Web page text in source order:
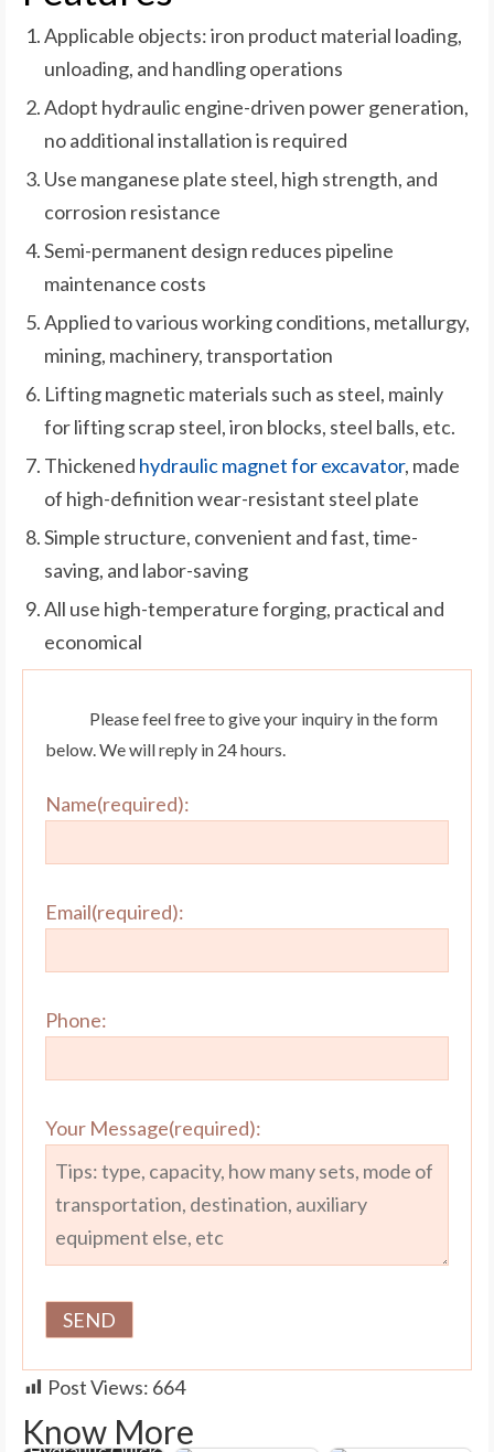
Applicable objects: iron product material loading,
unloading, and handling operations
Adopt hydraulic engine-driven power generation,
no additional installation is required
Use manganese plate steel, high strength, and
corrosion resistance
Semi-permanent design reduces pipeline
maintenance costs
Applied to various working conditions, metallurgy,
mining, machinery, transportation
Lifting magnetic materials such as steel, mainly
for lifting scrap steel, iron blocks, steel balls, etc.
Thickened hydraulic magnet for excavator, made
of high-definition wear-resistant steel plate
Simple structure, convenient and fast, time-
saving, and labor-saving
All use high-temperature forging, practical and
economical
Please feel free to give your inquiry in the form
below. We will reply in 24 hours.
Name(required):
Email(required):
Phone:
Your Message(required):
Post Views: 664
Know More